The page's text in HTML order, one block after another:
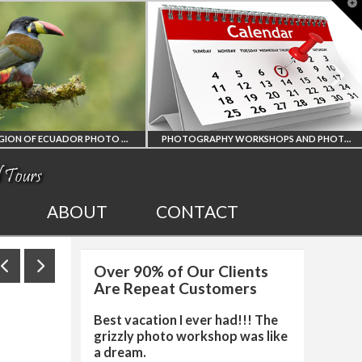
PHOTOGRAPHY WORKSHOPS AND PHOTO TOURS
ALL UPCOMING
PHOTO WORKSHOPS
AND TOURS
SOLAR ECLIPSE
PHOTO
ABOUT CONTACT
Over 90% of Our Clients
Are Repeat Customers
Best vacation I ever had!!! The
grizzly photo workshop was like
a dream.